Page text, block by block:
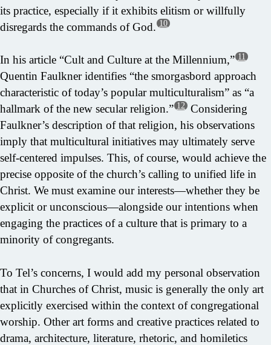
its practice, especially if it exhibits elitism or willfully
disregards the commands of God. 10
In his article “Cult and Culture at the Millennium,” 11
Quentin Faulkner identifies “the smorgasbord approach
characteristic of today’s popular multiculturalism” as “a
hallmark of the new secular religion.” 12
Considering
Faulkner’s description of that religion, his observations
imply that multicultural initiatives may ultimately serve
self-centered impulses. This, of course, would achieve the
precise opposite of the church’s calling to unified life in
Christ. We must examine our interests—whether they be
explicit or unconscious—alongside our intentions when
engaging the practices of a culture that is primary to a
minority of congregants.
To Tel’s concerns, I would add my personal observation
that in Churches of Christ, music is generally the only art
explicitly exercised within the context of congregational
worship. Other art forms and creative practices related to
drama, architecture, literature, rhetoric, and homiletics